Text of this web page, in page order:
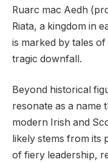
Ruarc mac Aedh
Riata, a kingdom in
is marked by tales
tragic downfall.
Beyond historical
resonate as a name
modern Irish and
likely stems from its
of fiery leadership,